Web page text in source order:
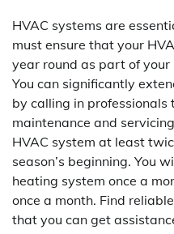
HVAC systems are
must ensure that your
year round as part of
You can significantly
by calling in
maintenance and
HVAC system at least
season’s beginning. You
heating system once a
once a month. Find
that you can get